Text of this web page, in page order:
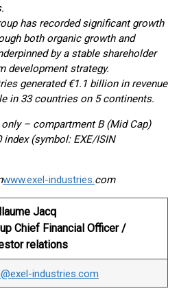
has recorded significant growth
both organic growth and
by a stable shareholder
development strategy.
generated €1.1 billion in revenue
in 33 countries on 5 continents.
only – compartment B (Mid Cap)
index (symbol: EXE/ISIN
www.exel-industries.com
Jacq
Chief Financial Officer /
relations
industries.com